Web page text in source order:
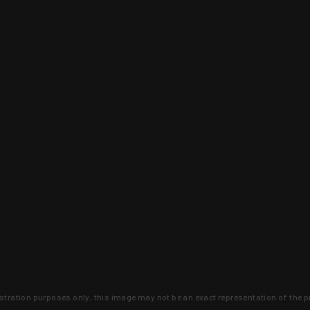
purposes only, this image may not be an exact representation of the